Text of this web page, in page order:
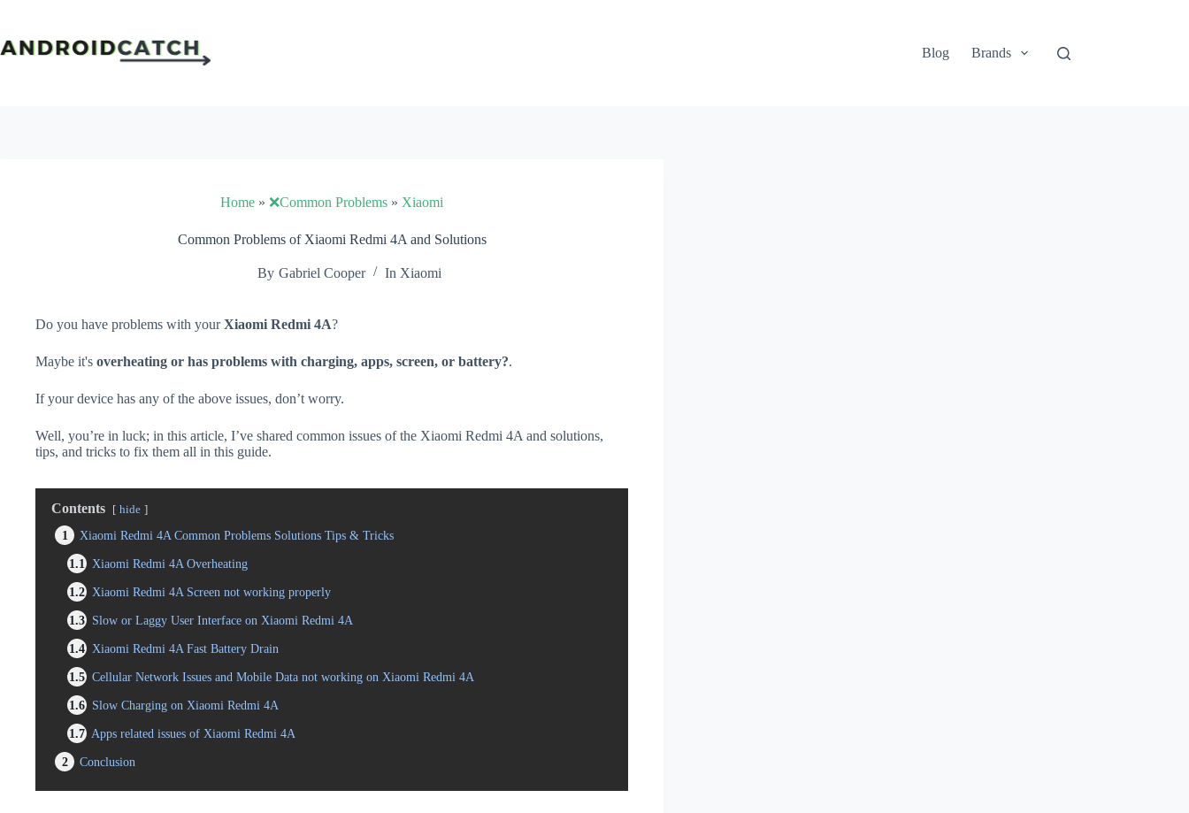
content
Blog
Brands
Home » ❌Common Problems » Xiaomi
Common Problems of Xiaomi Redmi 4A and Solutions
By Gabriel Cooper In Xiaomi
Do you have problems with yourXiaomi Redmi 4A?
Maybe it's overheating or has problems with charging, apps, screen, or battery?.
If your device has any of the above issues, don’t worry.
Well, you’re in luck; in this article, I’ve shared common issues of the Xiaomi Redmi 4A and solutions,
tips, and tricks to fix them all in this guide.
Contents hide
1
Xiaomi Redmi 4A Common Problems Solutions Tips & Tricks
1.1
Xiaomi Redmi 4A Overheating
1.2 Xiaomi Redmi 4A Screen not working properly
1.3 Slow or Laggy User Interface on Xiaomi Redmi 4A
1.4 Xiaomi Redmi 4A Fast Battery Drain
1.5 Cellular Network Issues and Mobile Data not working on Xiaomi Redmi 4A
1.6 Slow Charging on Xiaomi Redmi 4A
1.7 Apps related issues of Xiaomi Redmi 4A
2
Conclusion